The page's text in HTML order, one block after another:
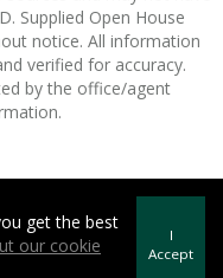
Supplied Open House
notice. All information
verified for accuracy.
by the office/agent
Hanna Rand Realty
Policy
get the best
our cookie
I
Accept